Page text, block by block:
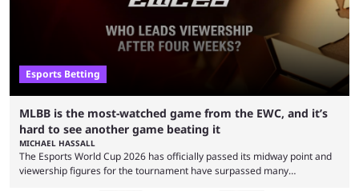
Esports Betting
MLBB is the most-watched game from the EWC, and it’s
hard to see another game beating it
MICHAEL HASSALL
The Esports World Cup 2026 has officially passed its midway point and
viewership figures for the tournament have surpassed many